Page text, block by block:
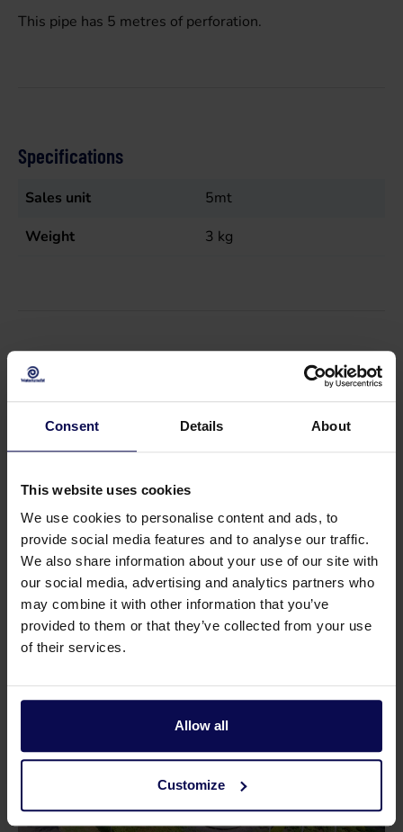
Consent Details About
This website uses cookies
We use cookies to personalise content and ads, to
provide social media features and to analyse our traffic.
We also share information about your use of our site with
our social media, advertising and analytics partners who
may combine it with other information that you’ve
provided to them or that they’ve collected from your use
of their services.
Allow all
Customize
This pipe has 5 metres of perforation.
Specifications
Sales unit
5mt
Weight
3 kg
Suitable accessories
Glue Saba S3 0,25Litre Glue canister 1